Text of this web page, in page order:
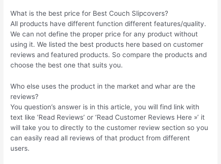
What is the best price for Best Couch Slipcovers?
All products have different function different features/quality.
We can not define the proper price for any product without
using it. We listed the best products here based on customer
reviews and featured products. So compare the products and
choose the best one that suits you.
Who else uses the product in the market and whar are the
reviews?
You question’s answer is in this article, you will find link with
text like ‘Read Reviews’ or ‘Read Customer Reviews Here »’ it
will take you to directly to the customer review section so you
can easily read all reviews of that product from different
users.